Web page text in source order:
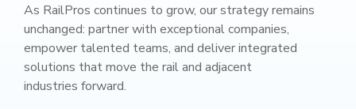
As RailPros continues to grow, our strategy remains
unchanged: partner with exceptional companies,
empower talented teams, and deliver integrated
solutions that move the rail and adjacent
industries forward.